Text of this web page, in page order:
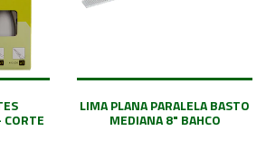
LIMA PLANA PARALELA BASTO
MEDIANA 8" BAHCO